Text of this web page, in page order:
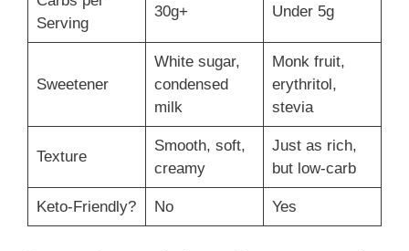
Serving
30g+ Under 5g
Sweetener
White sugar,
condensed
milk
Monk fruit,
erythritol,
stevia
Texture
Smooth, soft,
creamy
Just as rich,
but low-carb
Keto-Friendly? No Yes